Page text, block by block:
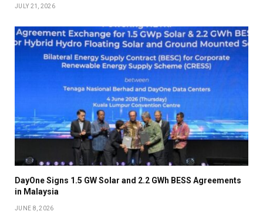
JULY 21, 2026
DayOne Signs 1.5 GW Solar and 2.2 GWh BESS Agreements
in Malaysia
JUNE 8, 2026